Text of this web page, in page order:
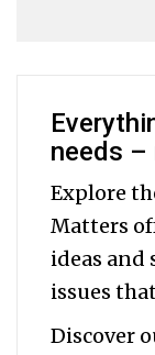
needs –
Explore
Matters
ideas and
issues
Discover